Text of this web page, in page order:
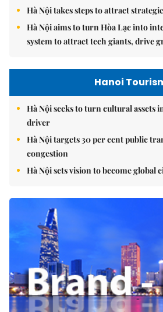
Hà Nội takes steps to attract
Hà Nội aims to turn Hòa Lạc into
system to attract tech giants, drive
Hanoi
Hà Nội seeks to turn cultural
driver
Hà Nội targets 30 per cent public
congestion
Hà Nội sets vision to become global